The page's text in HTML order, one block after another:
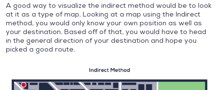
A good way to visualize the indirect method would be to look
at it as a type of map. Looking at a map using the Indirect
method, you would only know your own position as well as
your destination. Based off of that, you would have to head
in the general direction of your destination and hope you
picked a good route.